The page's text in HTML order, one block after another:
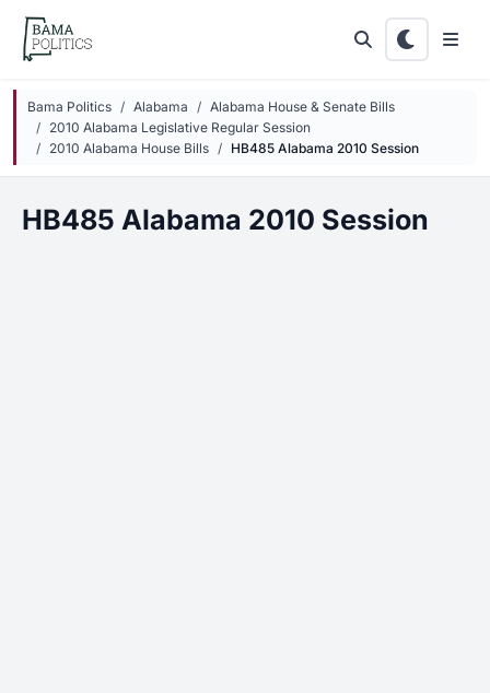
Skip to main content
Bama Politics Alabama
Alabama House & Senate Bills
2010 Alabama Legislative Regular Session
2010 Alabama House Bills
HB485 Alabama 2010 Session
HB485 Alabama 2010 Session